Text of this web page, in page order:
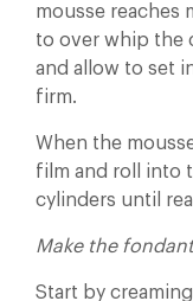
mousse reaches
to over whip the
and allow to set
firm.
When the
film and roll into
cylinders until
Make the
Start by